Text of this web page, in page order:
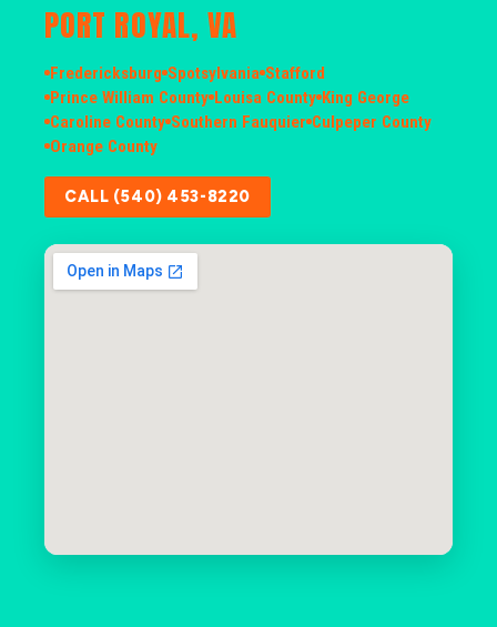
PORT ROYAL, VA
Fredericksburg Spotsylvania Stafford
Prince William County Louisa County King George
Caroline County Southern Fauquier Culpeper County
Orange County
CALL (540) 453-8220